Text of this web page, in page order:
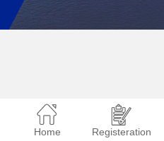
Home Registeration